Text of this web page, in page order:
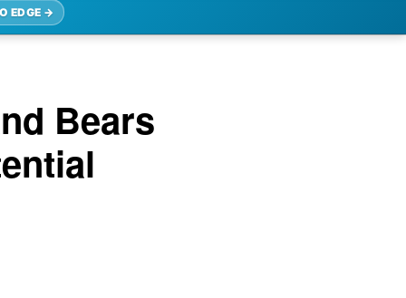
EDGE →
Bears